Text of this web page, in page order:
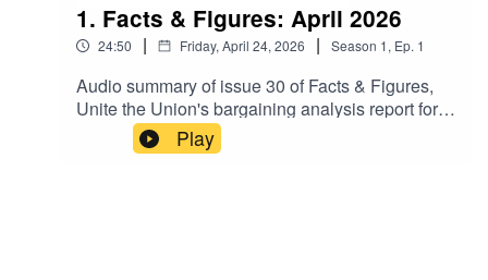
1. Facts & Figures: April 2026
24:50 | Friday, April 24, 2026 | Season 1, Ep. 1
Audio summary of issue 30 of Facts & Figures,
Unite the Union's bargaining analysis report for
negotiators.For more information, go to:
https://www.unitetheunion.org/fandf
Play